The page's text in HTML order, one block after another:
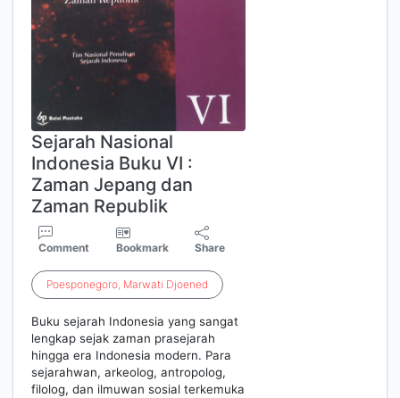
Sejarah Nasional
Indonesia Buku VI :
Zaman Jepang dan
Zaman Republik
Comment Bookmark Share
Poesponegoro, Marwati Djoened
Buku sejarah Indonesia yang sangat
lengkap sejak zaman prasejarah
hingga era Indonesia modern. Para
sejarahwan, arkeolog, antropolog,
filolog, dan ilmuwan sosial terkemuka